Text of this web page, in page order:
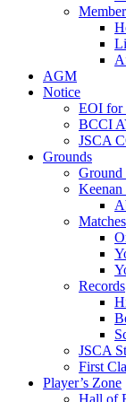
AGM
Notice
EOI for
BCCI
JSCA
Grounds
Ground
Keenan
Records
JSCA
First
Player’s Zone
Hall of